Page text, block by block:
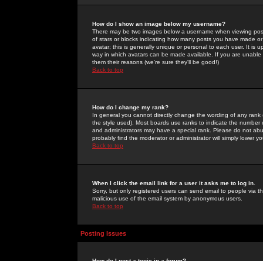
How do I show an image below my username?
There may be two images below a username when viewing
of stars or blocks indicating how many posts you have made
avatar; this is generally unique or personal to each user. It is
way in which avatars can be made available. If you are
them their reasons (we're sure they'll be good!)
Back to top
How do I change my rank?
In general you cannot directly change the wording of any
the style used). Most boards use ranks to indicate the
and administrators may have a special rank. Please do not
probably find the moderator or administrator will simply lower
Back to top
When I click the email link for a user it asks me to log in.
Sorry, but only registered users can send email to people via
malicious use of the email system by anonymous users.
Back to top
Posting Issues